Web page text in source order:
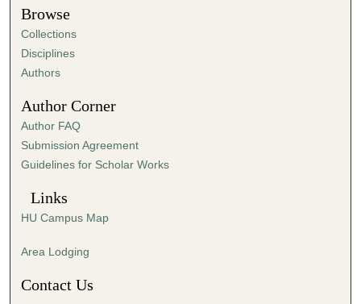
n
d
s
Browse
Collections
Disciplines
Authors
Author Corner
Author FAQ
Submission Agreement
Guidelines for Scholar Works
Links
HU Campus Map
Area Lodging
Contact Us